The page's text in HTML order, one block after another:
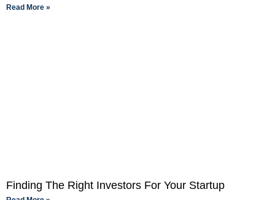
Read More »
Finding The Right Investors For Your Startup